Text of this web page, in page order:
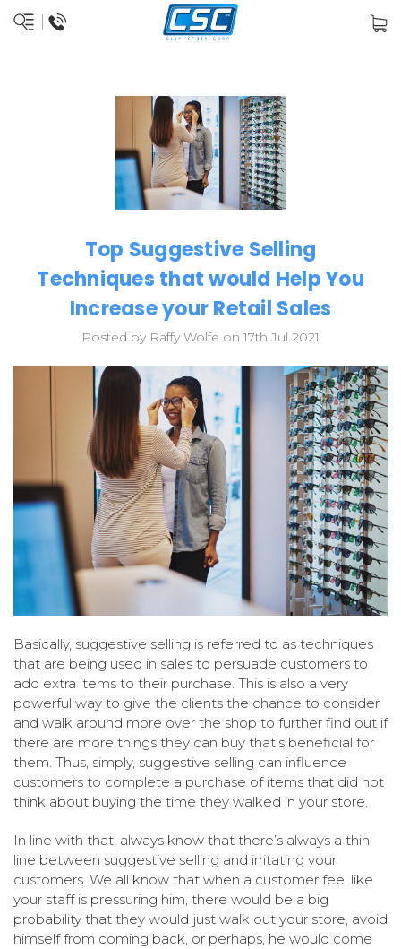
Top Suggestive Selling
Techniques that would Help You
Increase your Retail Sales
Posted by Raffy Wolfe on 17th Jul 2021
Basically, suggestive selling is referred to as techniques
that are being used in sales to persuade customers to
add extra items to their purchase. This is also a very
powerful way to give the clients the chance to consider
and walk around more over the shop to further find out if
there are more things they can buy that’s beneficial for
them. Thus, simply, suggestive selling can influence
customers to complete a purchase of items that did not
think about buying the time they walked in your store.
In line with that, always know that there’s always a thin
line between suggestive selling and irritating your
customers. We all know that when a customer feel like
your staff is pressuring him, there would be a big
probability that they would just walk out your store, avoid
himself from coming back, or perhaps, he would come